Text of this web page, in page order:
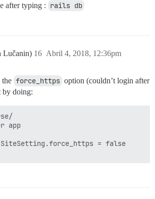
after typing : rails db
Lučanin) Abril 4, 2018, 12:36pm
16
the force_https option (couldn’t login after
by doing:
app
= false